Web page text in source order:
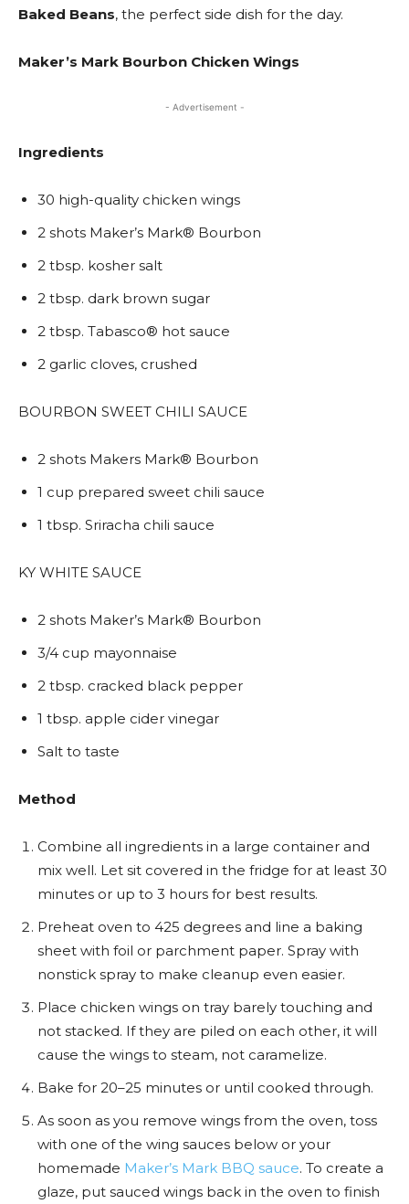
Baked Beans, the perfect side dish for the day.
Maker’s Mark Bourbon Chicken Wings
- Advertisement -
Ingredients
30 high-quality chicken wings
2 shots Maker’s Mark® Bourbon
2 tbsp. kosher salt
2 tbsp. dark brown sugar
2 tbsp. Tabasco® hot sauce
2 garlic cloves, crushed
BOURBON SWEET CHILI SAUCE
2 shots Makers Mark® Bourbon
1 cup prepared sweet chili sauce
1 tbsp. Sriracha chili sauce
KY WHITE SAUCE
2 shots Maker’s Mark® Bourbon
3/4 cup mayonnaise
2 tbsp. cracked black pepper
1 tbsp. apple cider vinegar
Salt to taste
Method
Combine all ingredients in a large container and
mix well. Let sit covered in the fridge for at least 30
minutes or up to 3 hours for best results.
Preheat oven to 425 degrees and line a baking
sheet with foil or parchment paper. Spray with
nonstick spray to make cleanup even easier.
Place chicken wings on tray barely touching and
not stacked. If they are piled on each other, it will
cause the wings to steam, not caramelize.
Bake for 20–25 minutes or until cooked through.
As soon as you remove wings from the oven, toss
with one of the wing sauces below or your
homemade Maker’s Mark BBQ sauce. To create a
glaze, put sauced wings back in the oven to finish